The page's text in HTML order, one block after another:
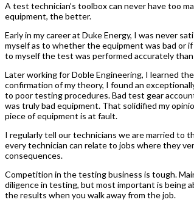
A test technician’s toolbox can never have too
equipment, the better.
Early in my career at Duke Energy, I was never
myself as to whether the equipment was bad or
to myself the test was performed accurately
Later working for Doble Engineering, I learned
confirmation of my theory, I found an
to poor testing procedures. Bad test gear
was truly bad equipment. That solidified my
piece of equipment is at fault.
I regularly tell our technicians we are married to
every technician can relate to jobs where they
consequences.
Competition in the testing business is tough.
diligence in testing, but most important is being
the results when you walk away from the job.